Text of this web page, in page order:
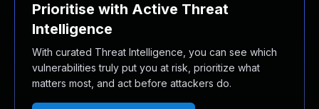
Prioritise with Active Threat
Intelligence
With curated Threat Intelligence, you can see which
vulnerabilities truly put you at risk, prioritize what
matters most, and act before attackers do.